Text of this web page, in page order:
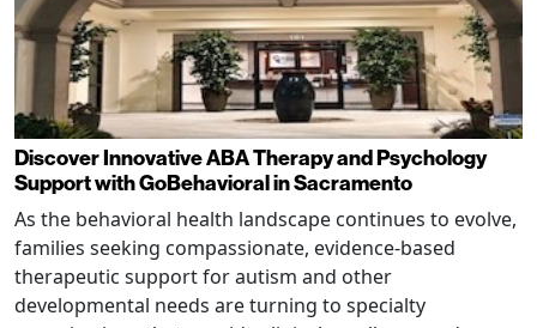
Discover Innovative ABA Therapy and Psychology
Support with GoBehavioral in Sacramento
As the behavioral health landscape continues to evolve,
families seeking compassionate, evidence-based
therapeutic support for autism and other
developmental needs are turning to specialty